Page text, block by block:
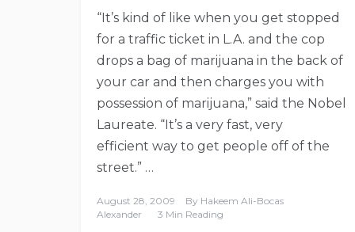
“It’s kind of like when you get stopped
for a traffic ticket in L.A. and the cop
drops a bag of marijuana in the back of
your car and then charges you with
possession of marijuana,” said the Nobel
Laureate. “It’s a very fast, very
efficient way to get people off of the
street.” …
August 28, 2009 By Hakeem Ali-Bocas
Alexander
3 Min Reading